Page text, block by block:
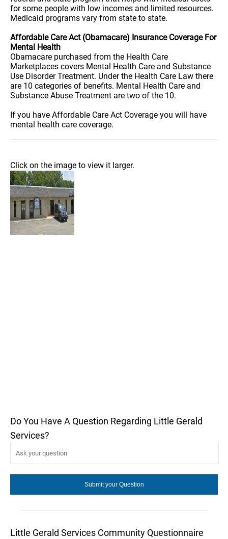
for some people with low incomes and limited resources.
Medicaid programs vary from state to state.
Affordable Care Act (Obamacare) Insurance Coverage For
Mental Health
Obamacare purchased from the Health Care
Marketplaces covers Mental Health Care and Substance
Use Disorder Treatment. Under the Health Care Law there
are 10 categories of benefits. Mental Health Care and
Substance Abuse Treatment are two of the 10.
If you have Affordable Care Act Coverage you will have
mental health care coverage.
Click on the image to view it larger.
Do You Have A Question Regarding Little Gerald
Services?
Little Gerald Services Community Questionnaire